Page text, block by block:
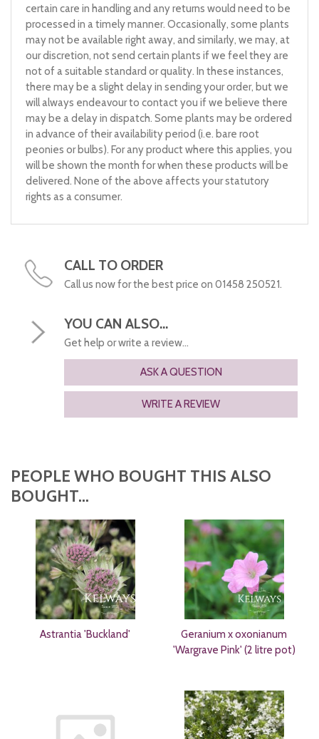
certain care in handling and any returns would need to be
processed in a timely manner. Occasionally, some plants
may not be available right away, and similarly, we may, at
our discretion, not send certain plants if we feel they are
not of a suitable standard or quality. In these instances,
there may be a slight delay in sending your order, but we
will always endeavour to contact you if we believe there
may be a delay in dispatch. Some plants may be ordered
in advance of their availability period (i.e. bare root
peonies or bulbs). For any product where this applies, you
will be shown the month for when these products will be
delivered. None of the above affects your statutory
rights as a consumer.
CALL TO ORDER
Call us now for the best price on 01458 250521.
YOU CAN ALSO...
Get help or write a review...
ASK A QUESTION
WRITE A REVIEW
PEOPLE WHO BOUGHT THIS ALSO
BOUGHT...
Astrantia 'Buckland'
Geranium x oxonianum
'Wargrave Pink' (2 litre pot)